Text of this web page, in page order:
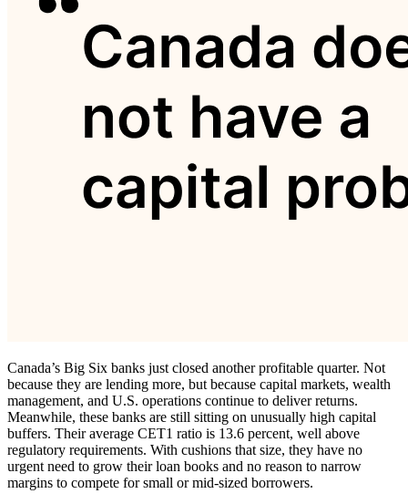
Canada’s Big Six banks just closed another profitable quarter. Not
because they are lending more, but because capital markets, wealth
management, and U.S. operations continue to deliver returns.
Meanwhile, these banks are still sitting on unusually high capital
buffers. Their average CET1 ratio is 13.6 percent, well above
regulatory requirements. With cushions that size, they have no
urgent need to grow their loan books and no reason to narrow
margins to compete for small or mid-sized borrowers.